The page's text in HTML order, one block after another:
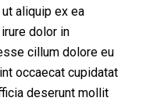
aliquip ex ea
dolor in
cillum dolore eu
occaecat cupidatat
deserunt mollit